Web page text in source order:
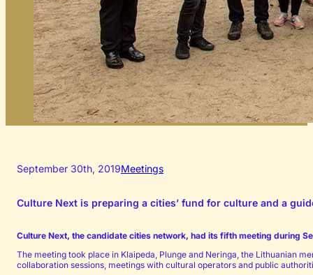
September 30th, 2019Meetings
Culture Next is preparing a cities’ fund for culture and a
Culture Next, the candidate cities network, had its fifth meeting during
The meeting took place in Klaipeda, Plunge and Neringa, the Lithuanian
collaboration sessions, meetings with cultural operators and public